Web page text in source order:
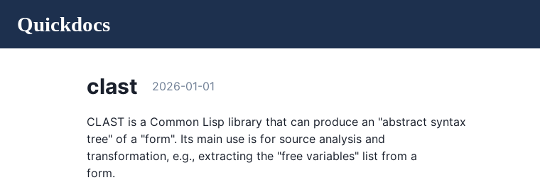
Quickdocs
clast 2026-01-01
CLAST is a Common Lisp library that can produce an "abstract syntax
tree" of a "form". Its main use is for source analysis and
transformation, e.g., extracting the "free variables" list from a
form.